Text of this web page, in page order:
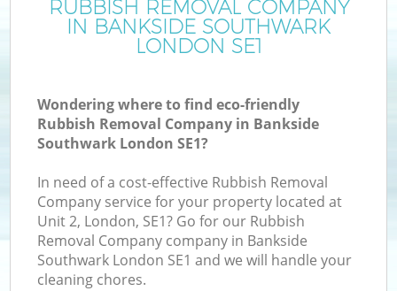
RUBBISH REMOVAL COMPANY
IN BANKSIDE SOUTHWARK
LONDON SE1
Wondering where to find eco-friendly
Rubbish Removal Company in Bankside
Southwark London SE1?
In need of a cost-effective Rubbish Removal
Company service for your property located at
Unit 2, London, SE1? Go for our Rubbish
Removal Company company in Bankside
Southwark London SE1 and we will handle your
cleaning chores.
CONTACTS